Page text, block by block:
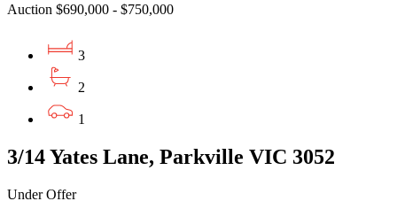
Auction $690,000 - $750,000
3
2
1
3/14 Yates Lane, Parkville VIC 3052
Under Offer